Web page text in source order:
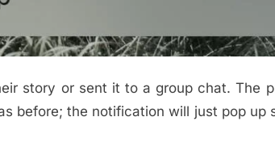
story or sent it to a group chat. The
before; the notification will just pop up